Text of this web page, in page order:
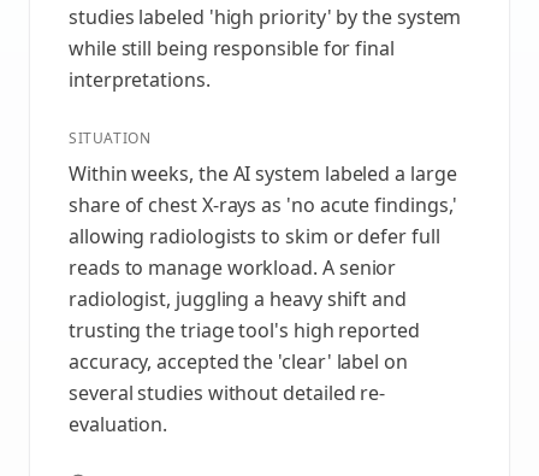
studies labeled 'high priority' by the system
while still being responsible for final
interpretations.
SITUATION
Within weeks, the AI system labeled a large
share of chest X‑rays as 'no acute findings,'
allowing radiologists to skim or defer full
reads to manage workload. A senior
radiologist, juggling a heavy shift and
trusting the triage tool's high reported
accuracy, accepted the 'clear' label on
several studies without detailed re-
evaluation.